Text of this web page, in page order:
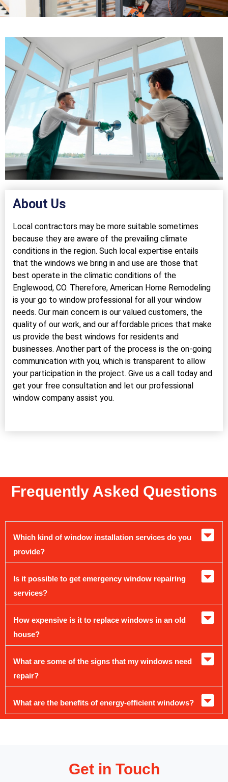
About Us
Local contractors may be more suitable sometimes
because they are aware of the prevailing climate
conditions in the region. Such local expertise entails
that the windows we bring in and use are those that
best operate in the climatic conditions of the
Englewood, CO. Therefore, American Home Remodeling
is your go to window professional for all your window
needs. Our main concern is our valued customers, the
quality of our work, and our affordable prices that make
us provide the best windows for residents and
businesses. Another part of the process is the on-going
communication with you, which is transparent to allow
your participation in the project. Give us a call today and
get your free consultation and let our professional
window company assist you.
Frequently Asked Questions
Which kind of window installation services do you
provide?
Is it possible to get emergency window repairing
services?
How expensive is it to replace windows in an old
house?
What are some of the signs that my windows need
repair?
What are the benefits of energy-efficient windows?
Get in Touch